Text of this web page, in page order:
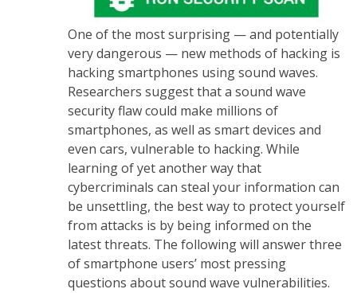
One of the most surprising — and potentially
very dangerous — new methods of hacking is
hacking smartphones using sound waves.
Researchers suggest that a sound wave
security flaw could make millions of
smartphones, as well as smart devices and
even cars, vulnerable to hacking. While
learning of yet another way that
cybercriminals can steal your information can
be unsettling, the best way to protect yourself
from attacks is by being informed on the
latest threats. The following will answer three
of smartphone users’ most pressing
questions about sound wave vulnerabilities.